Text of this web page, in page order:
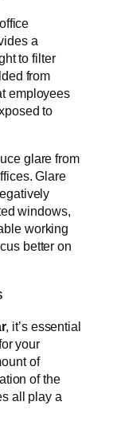
a
to filter
from
employees
to
glare from
Glare
windows,
working
better on
, it’s essential
your
of
of the
all play a